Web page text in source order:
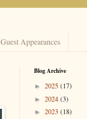
Guest Appearances
Blog Archive
► 2025 (17)
► 2024 (3)
► 2023 (18)